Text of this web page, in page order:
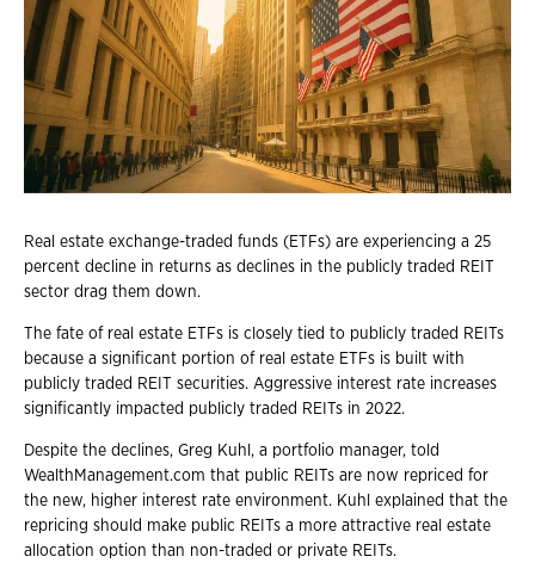
Real estate exchange-traded funds (ETFs) are experiencing a 25
percent decline in returns as declines in the publicly traded REIT
sector drag them down.
The fate of real estate ETFs is closely tied to publicly traded REITs
because a significant portion of real estate ETFs is built with
publicly traded REIT securities. Aggressive interest rate increases
significantly impacted publicly traded REITs in 2022.
Despite the declines, Greg Kuhl, a portfolio manager, told
WealthManagement.com that public REITs are now repriced for
the new, higher interest rate environment. Kuhl explained that the
repricing should make public REITs a more attractive real estate
allocation option than non-traded or private REITs.